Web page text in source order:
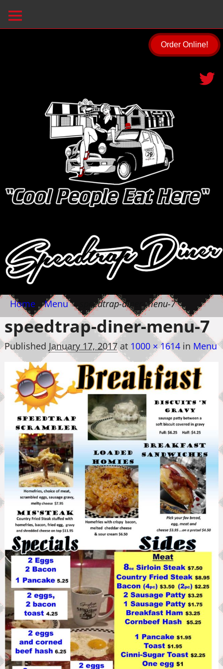
Order Online!
Home →Menu→ speedtrap-diner-menu-7
speedtrap-diner-menu-7
Published January 17, 2017at 1000 × 1614in Menu